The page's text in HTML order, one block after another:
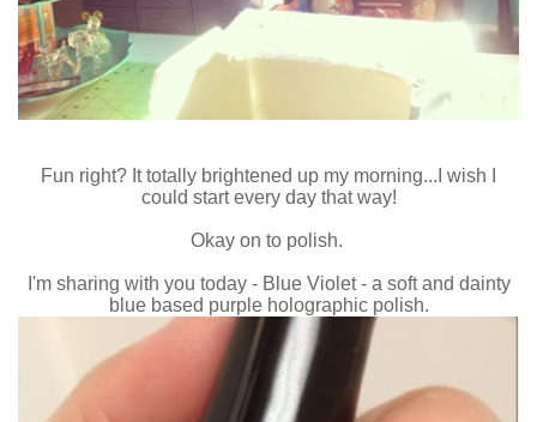
Fun right? It totally brightened up my morning...I wish I
could start every day that way!
Okay on to polish.
I'm sharing with you today - Blue Violet - a soft and dainty
blue based purple holographic polish.